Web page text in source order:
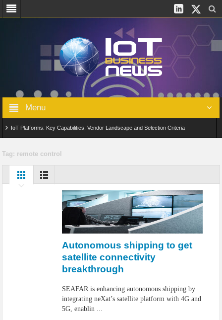
Menu
IoT Platforms: Key Capabilities, Vendor Landscape and Selection Criteria
Digital Twins in IoT: From Real-Time Data to Simulation and Optimization
Edge Computing for IoT: Architecture, Use Cases, Benefits and Deployment
IoT Security: Threats, Best Practices and Secure-by-Design Strategies
Tag: remote control
Autonomous shipping to get
satellite connectivity
breakthrough
SEAFAR is enhancing autonomous shipping by
integrating neXat’s satellite platform with 4G and
5G, enablin ...